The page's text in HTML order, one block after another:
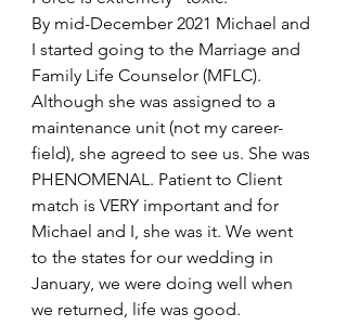
By mid-December 2021 Michael and
I started going to the Marriage and
Family Life Counselor (MFLC).
Although she was assigned to a
maintenance unit (not my career-
field), she agreed to see us. She was
PHENOMENAL. Patient to Client
match is VERY important and for
Michael and I, she was it. We went
to the states for our wedding in
January, we were doing well when
we returned, life was good.